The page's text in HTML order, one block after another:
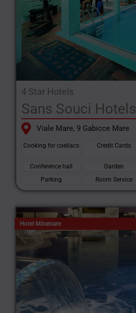
4 Star Hotels
Sans Souci Hotels
Viale Mare, 9 Gabicce Mare
Cooking for coeliacs Credit Cards
Conference hall
Garden
Parking
Room Service
Hotel Miramare